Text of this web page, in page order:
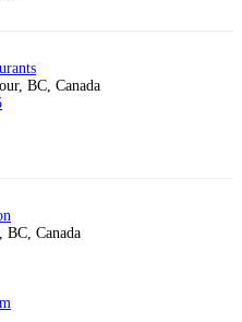
BC, Canada
BC, Canada